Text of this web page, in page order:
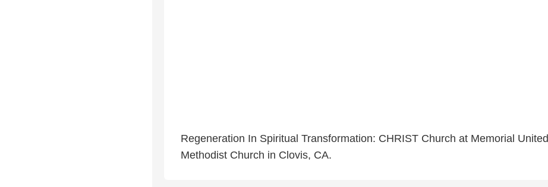
Regeneration In Spiritual Transformation: CHRIST Church at Memorial United
Methodist Church in Clovis, CA.